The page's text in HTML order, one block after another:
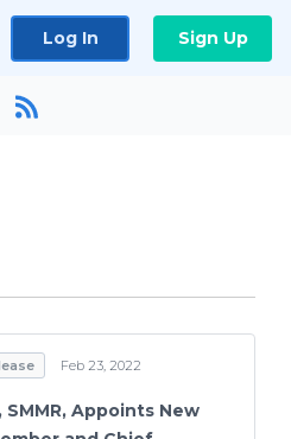
Log In Sign Up
Feb 23, 2022
SMMR, Appoints New